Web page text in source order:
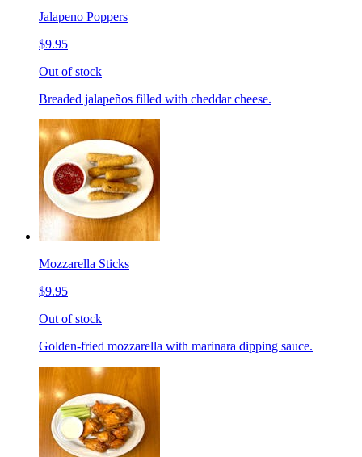
Jalapeno Poppers
$9.95
Out of stock
Breaded jalapeños filled with cheddar cheese.
Mozzarella Sticks
$9.95
Out of stock
Golden-fried mozzarella with marinara dipping sauce.